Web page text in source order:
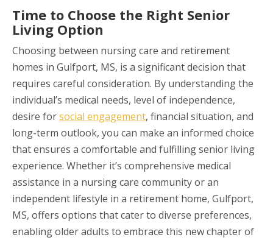
Time to Choose the Right Senior
Living Option
Choosing between nursing care and retirement
homes in Gulfport, MS, is a significant decision that
requires careful consideration. By understanding the
individual’s medical needs, level of independence,
desire forsocial engagement, financial situation, and
long-term outlook, you can make an informed choice
that ensures a comfortable and fulfilling senior living
experience. Whether it’s comprehensive medical
assistance in a nursing care community or an
independent lifestyle in a retirement home, Gulfport,
MS, offers options that cater to diverse preferences,
enabling older adults to embrace this new chapter of